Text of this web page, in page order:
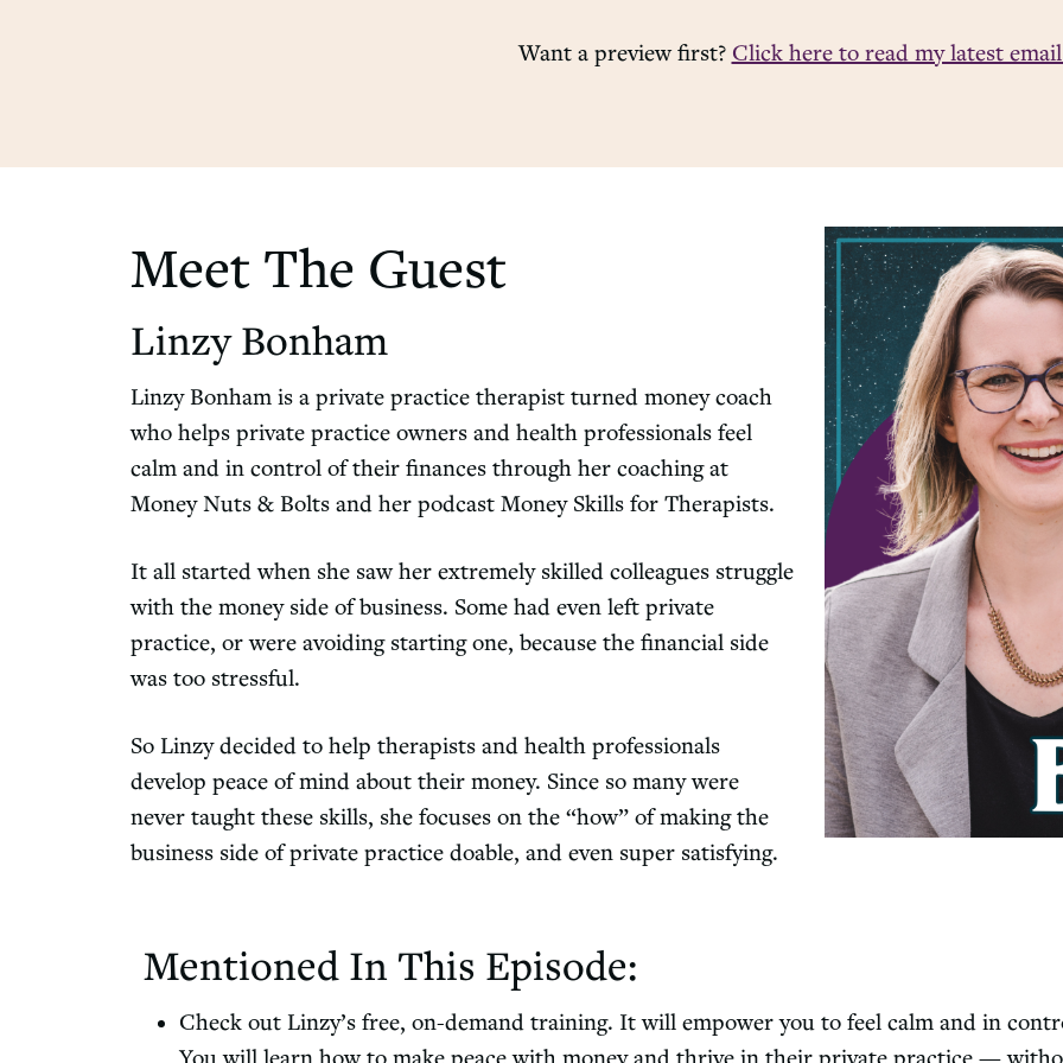
Want a preview first? Click here to read my latest
Meet The Guest
Linzy Bonham
Linzy Bonham is a private practice therapist turned money coach
who helps private practice owners and health professionals feel
calm and in control of their finances through her coaching at
Money Nuts & Bolts and her podcast Money Skills for Therapists.
It all started when she saw her extremely skilled colleagues struggle
with the money side of business. Some had even left private
practice, or were avoiding starting one, because the financial side
was too stressful.
So Linzy decided to help therapists and health professionals
develop peace of mind about their money. Since so many were
never taught these skills, she focuses on the “how” of making the
business side of private practice doable, and even super satisfying.
Mentioned In This Episode:
Check out Linzy’s free, on-demand training. It will empower you to feel calm and in